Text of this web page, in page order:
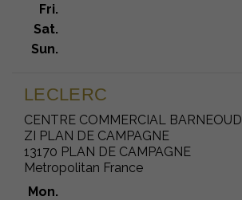
Fri.
Sat.
Sun.
LECLERC
CENTRE COMMERCIAL BARNEOUD
ZI PLAN DE CAMPAGNE
13170 PLAN DE CAMPAGNE
Metropolitan France
Mon.